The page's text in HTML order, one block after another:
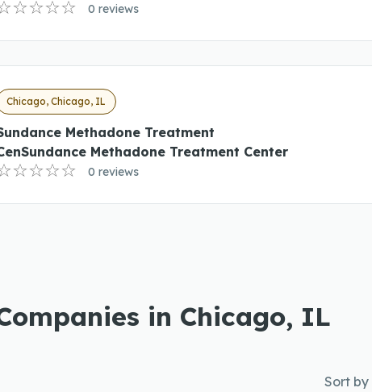
0 reviews
Chicago, Chicago, IL
Methadone Treatment
Methadone Treatment Center
0 reviews
in Chicago, IL
Sort by